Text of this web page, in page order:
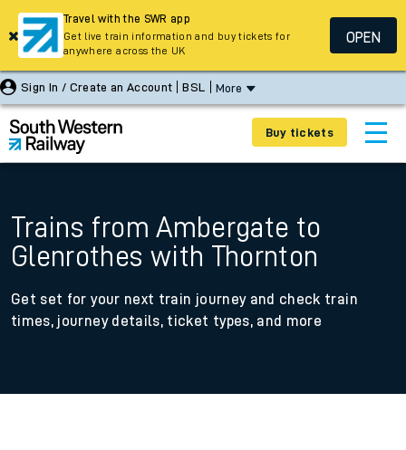
Sign In / Create an Account BSL More
Buy tickets
Trains from Ambergate to
Glenrothes with Thornton
Get set for your next train journey and check train
times, journey details, ticket types, and more
Travel with the SWR app
Get live train information and buy tickets for
anywhere across the UK
OPEN